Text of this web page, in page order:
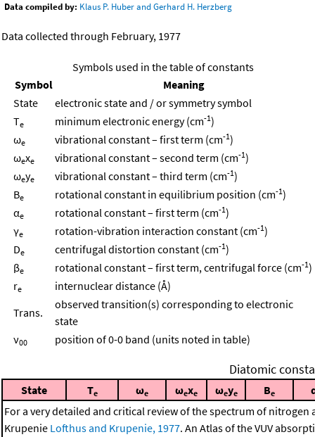
Data compiled by: Klaus P. Huber and Gerhard H. Herzberg
Data collected through February, 1977
Symbols used in the table of constants
Symbol
Meaning
State
electronic state and / or symmetry symbol
Te minimum electronic energy (cm-1)
ωe vibrational constant – first term (cm-1)
ωexe vibrational constant – second term (cm-1)
ωeye vibrational constant – third term (cm-1)
Be rotational constant in equilibrium position (cm-1)
αe rotational constant – first term (cm-1)
γe rotation-vibration interaction constant (cm-1)
De centrifugal distortion constant (cm-1)
βe rotational constant – first term, centrifugal force (cm-1)
re
internuclear distance (Å)
Trans.
observed transition(s) corresponding to electronic
state
ν00 position of 0-0 band (units noted in table)
Diatomic
State Te ωe ωexe ωeye Be
For a very detailed and critical review of the spectrum of
Krupenie Lofthus and Krupenie, 1977. An Atlas of the VUV